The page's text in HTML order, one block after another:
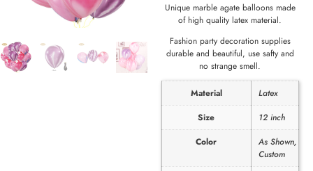
Unique marble agate balloons made
of high quality latex material.
Fashion party decoration supplies
durable and beautiful, use safty and
no strange smell.
Material
Latex
Size
12 inch
Color
As Shown,
Custom